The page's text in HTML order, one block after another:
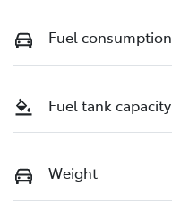
Fuel consumption
Fuel tank capacity
Weight